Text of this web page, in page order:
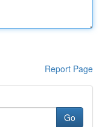
Report Page
Go